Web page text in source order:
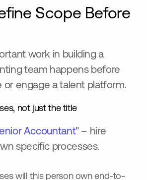
Scope Before
work in building a
team happens before
or engage a talent platform.
not just the title
Accountant" – hire
specific processes.
will this person own end-to-